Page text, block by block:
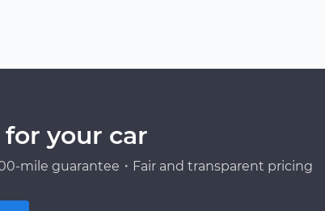
your car
mile guarantee・Fair and transparent pricing